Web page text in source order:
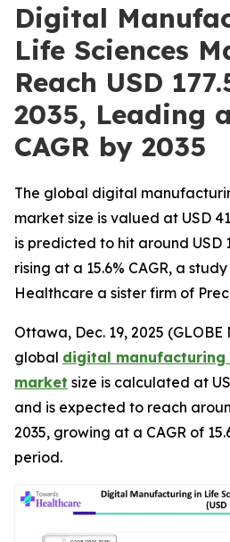
Digital
Life Sciences
Reach USD
2035, Leading
CAGR by 2035
The global digital
market size is valued at USD
is predicted to hit around USD
rising at a 15.6% CAGR, a
Healthcare a sister firm of
Ottawa, Dec. 19, 2025 (GLOBE
global digital manufacturing
market size is calculated at
and is expected to reach
2035, growing at a CAGR of
period.